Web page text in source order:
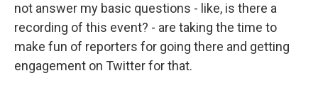
not answer my basic questions - like, is there a
recording of this event? - are taking the time to
make fun of reporters for going there and getting
engagement on Twitter for that.